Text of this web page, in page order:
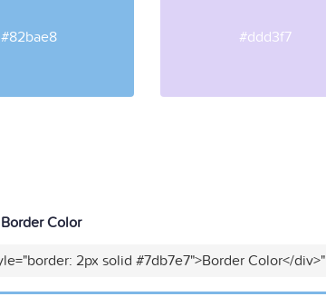
#82bae8 #ddd3f7
Color
2px solid #7db7e7">Border Color</div>"